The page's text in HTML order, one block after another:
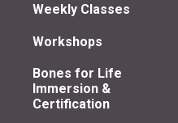
Weekly Classes
Workshops
Bones for Life
Immersion &
Certification